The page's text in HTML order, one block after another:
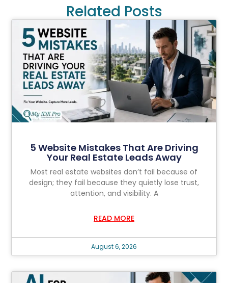
Related Posts
5 Website Mistakes That Are Driving
Your Real Estate Leads Away
Most real estate websites don’t fail because of
design; they fail because they quietly lose trust,
attention, and visibility. A
READ MORE
August 6, 2026